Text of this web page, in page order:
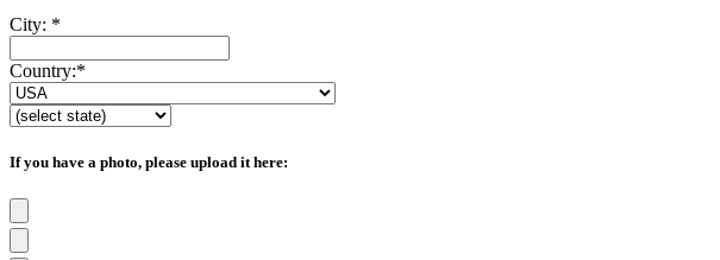
City: *
Country:*
If you have a photo, please upload it here: